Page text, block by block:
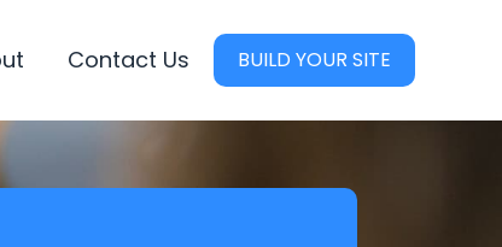
Contact Us BUILD YOUR SITE